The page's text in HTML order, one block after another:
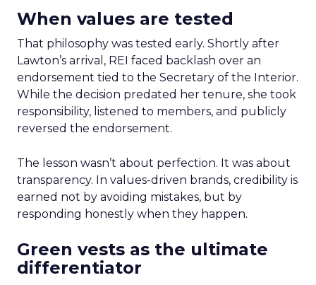
When values are tested
That philosophy was tested early. Shortly after
Lawton’s arrival, REI faced backlash over an
endorsement tied to the Secretary of the Interior.
While the decision predated her tenure, she took
responsibility, listened to members, and publicly
reversed the endorsement.
The lesson wasn’t about perfection. It was about
transparency. In values-driven brands, credibility is
earned not by avoiding mistakes, but by
responding honestly when they happen.
Green vests as the ultimate
differentiator